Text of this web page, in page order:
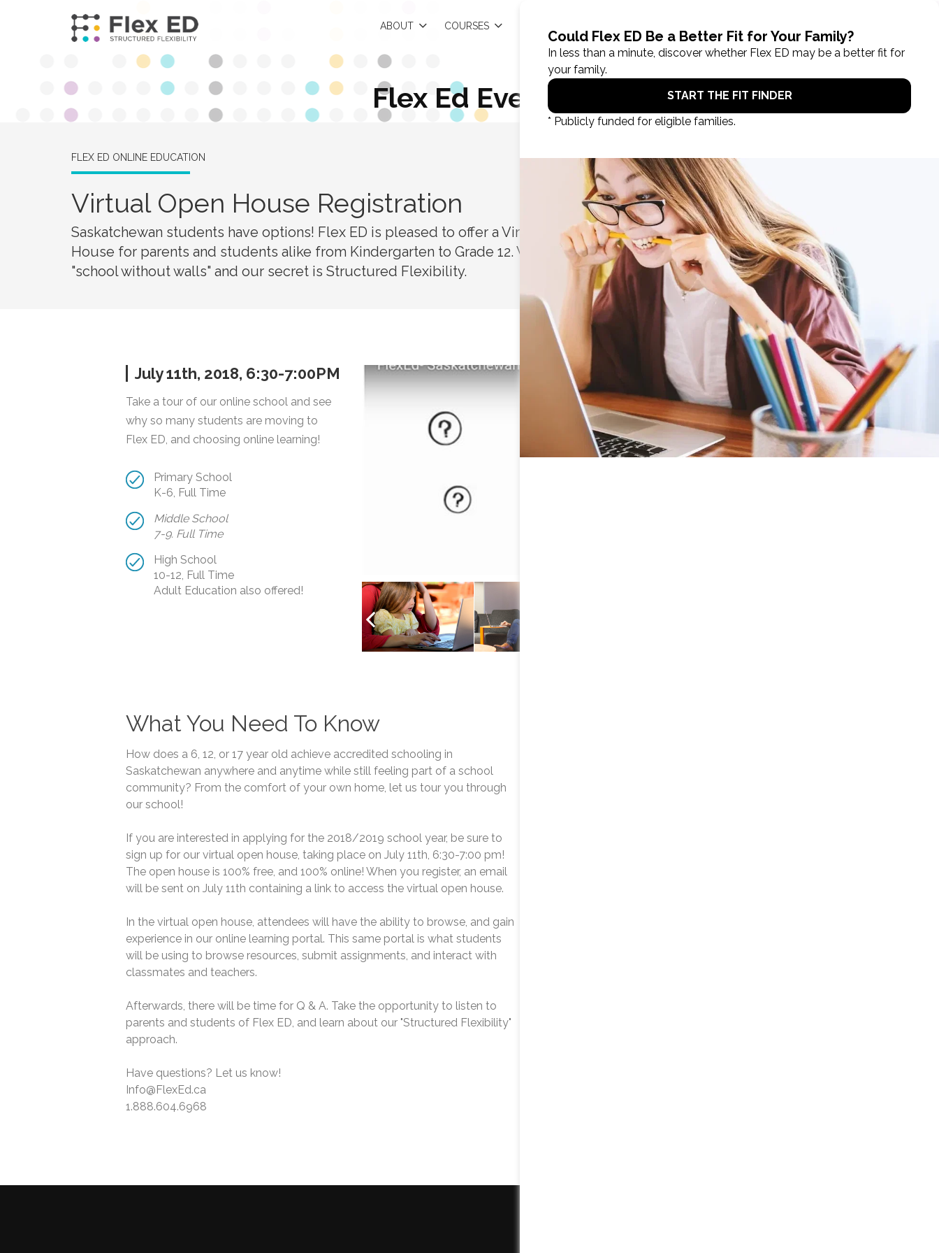
ABOUT COURSES
Flex Ed Events
FLEX ED ONLINE EDUCATION
Virtual Open House Registration
Saskatchewan students have options! Flex ED is pleased to offer a Virtual Open
House for parents and students alike from Kindergarten to Grade 12. We are the
"school without walls" and our secret is Structured Flexibility.
REGISTRATION CLOSES IN
00.
days
00:
hours
00:
min
00
sec
July 11th, 2018, 6:30-7:00PM
Take a tour of our online school and see
why so many students are moving to
Flex ED, and choosing online learning!
Primary School
K-6, Full Time
Middle School
7-9. Full Time
High School
10-12, Full Time
Adult Education also offered!
What You Need To Know
How does a 6, 12, or 17 year old achieve accredited schooling in
Saskatchewan anywhere and anytime while still feeling part of a school
community? From the comfort of your own home, let us tour you through
our school!
If you are interested in applying for the 2018/2019 school year, be sure to
sign up for our virtual open house, taking place on July 11th, 6:30-7:00 pm!
The open house is 100% free, and 100% online! When you register, an email
will be sent on July 11th containing a link to access the virtual open house.
In the virtual open house, attendees will have the ability to browse, and gain
experience in our online learning portal. This same portal is what students
will be using to browse resources, submit assignments, and interact with
classmates and teachers.
Afterwards, there will be time for Q & A. Take the opportunity to listen to
parents and students of Flex ED, and learn about our "Structured Flexibility"
approach.
Have questions? Let us know!
Info@FlexEd.ca
1.888.604.6968